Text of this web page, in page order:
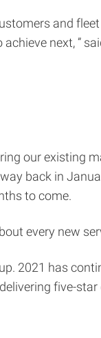
and
next, ”
our existing
back in
to come.
every new
2021 has
five-star